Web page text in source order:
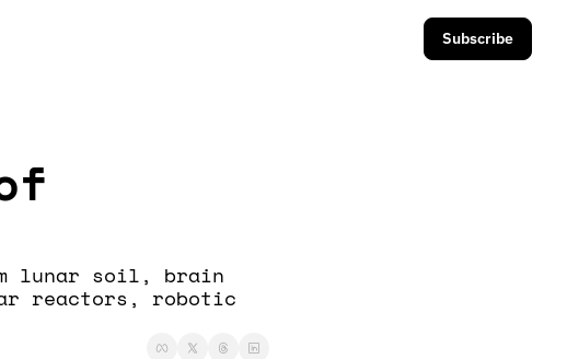
Subscribe
lunar soil, brain
reactors, robotic